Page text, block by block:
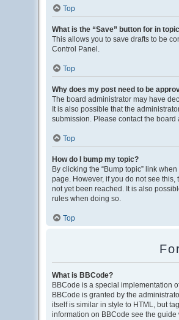
Top
What is the “Save” button for in
This allows you to save drafts to be
Control Panel.
Top
Why does my post need to be
The board administrator may have
It is also possible that the
submission. Please contact the
Top
How do I bump my topic?
By clicking the “Bump topic” link
page. However, if you do not see
not yet been reached. It is also
rules when doing so.
Top
What is BBCode?
BBCode is a special implementation
BBCode is granted by the
itself is similar in style to HTML, but
information on BBCode see the